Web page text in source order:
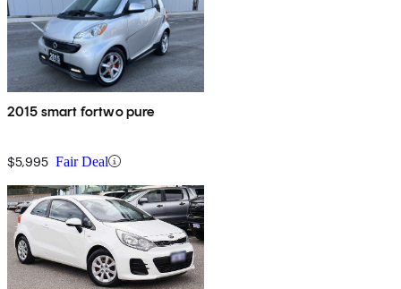
2015 smart fortwo pure
$5,995 Fair Deal